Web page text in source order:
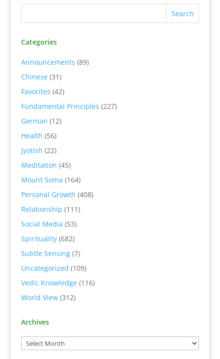
Categories
Announcements (89)
Chinese(31)
Favorites (42)
Fundamental Principles (227)
German (12)
Health (56)
Jyotish (22)
Meditation (45)
Mount Soma (164)
Personal Growth (408)
Relationship (111)
Social Media (53)
Spirituality(682)
Subtle Sensing(7)
Uncategorized (109)
Vedic Knowledge(116)
World View(312)
Archives